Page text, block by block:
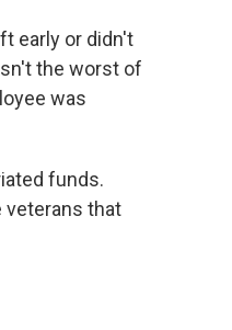
early or didn't
the worst of
was
funds.
veterans that